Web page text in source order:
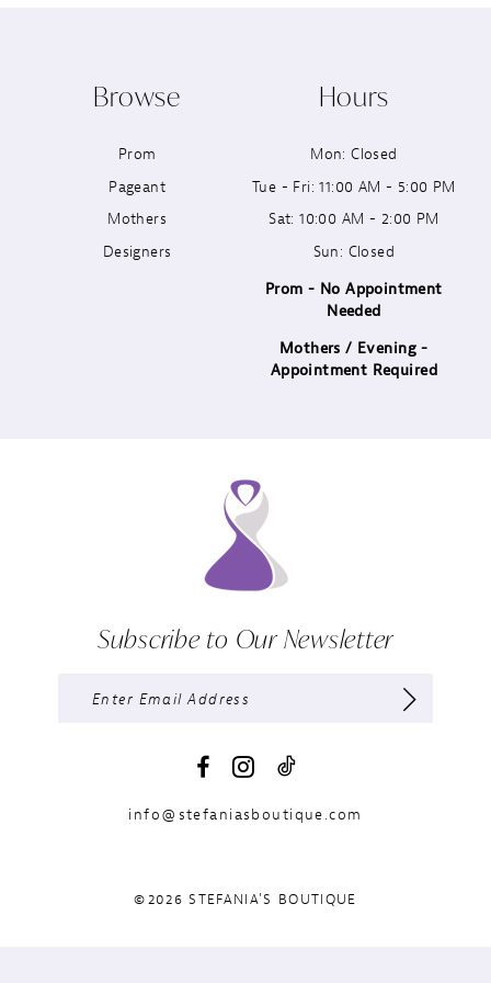
Browse
Prom
Pageant
Mothers
Designers
Hours
Mon: Closed
Tue - Fri: 11:00 AM - 5:00 PM
Sat: 10:00 AM - 2:00 PM
Sun: Closed
Prom - No Appointment
Needed
Mothers / Evening -
Appointment Required
Subscribe to Our Newsletter
info@stefaniasboutique.com
©2026 STEFANIA'S BOUTIQUE